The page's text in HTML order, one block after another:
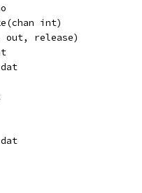
int)
out, release)